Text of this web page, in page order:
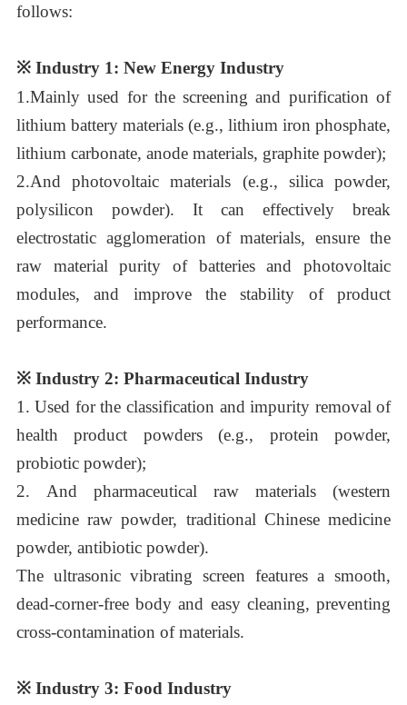
follows:
※ Industry 1: New Energy Industry
1.Mainly used for the screening and purification of
lithium battery materials (e.g., lithium iron phosphate,
lithium carbonate, anode materials, graphite powder);
2.And photovoltaic materials (e.g., silica powder,
polysilicon powder). It can effectively break
electrostatic agglomeration of materials, ensure the
raw material purity of batteries and photovoltaic
modules, and improve the stability of product
performance.
※ Industry 2: Pharmaceutical Industry
1.Used for the classification and impurity removal of
health product powders (e.g., protein powder,
probiotic powder);
2. And pharmaceutical raw materials (western
medicine raw powder, traditional Chinese medicine
powder, antibiotic powder).
The ultrasonic vibrating screen features a smooth,
dead-corner-free body and easy cleaning, preventing
cross-contamination of materials.
※ Industry 3: Food Industry